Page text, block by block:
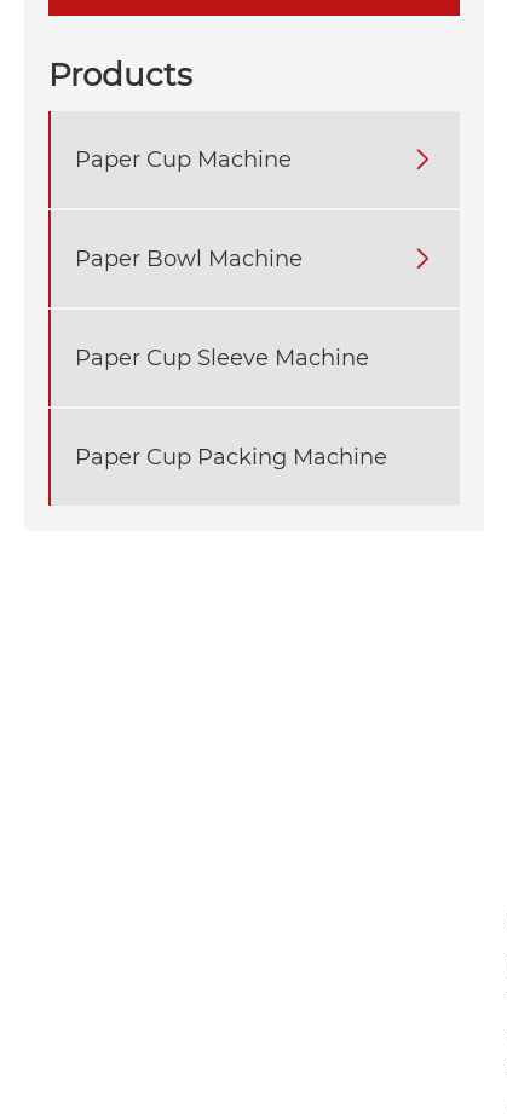
Products
Paper Cup Machine 
Paper Bowl Machine 
Paper Cup Sleeve Machine
Paper Cup Packing Machine